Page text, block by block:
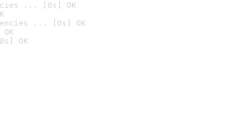
... [0s] OK
... [0s] OK
OK